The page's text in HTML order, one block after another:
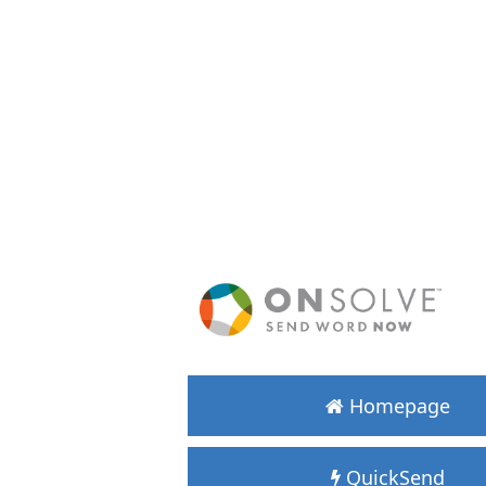
Homepage
QuickSend